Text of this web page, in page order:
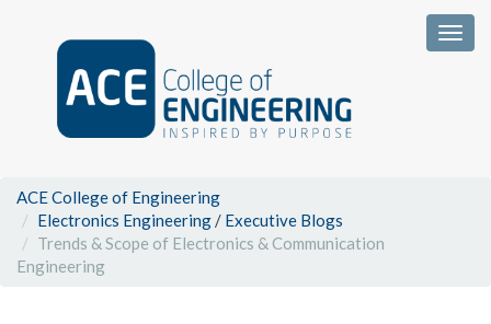
ACE College of Engineering
Electronics Engineering / Executive Blogs
Trends & Scope of Electronics & Communication
Engineering